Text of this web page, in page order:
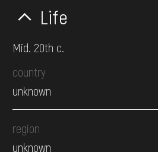
Life
Mid. 20th c.
country
unknown
region
unknown